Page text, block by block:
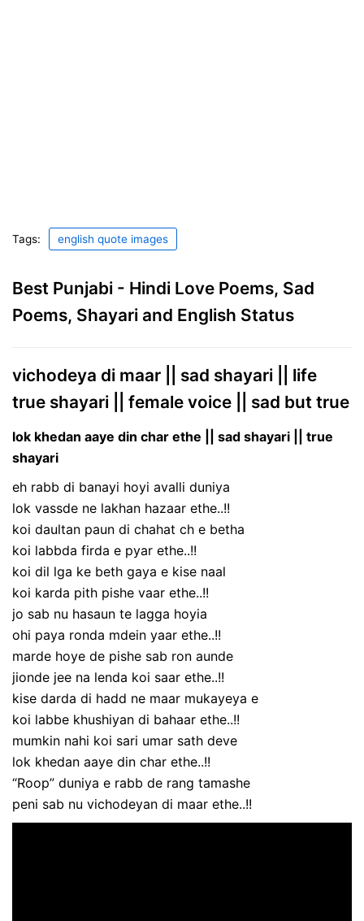
Tags: english quote images
Best Punjabi - Hindi Love Poems, Sad
Poems, Shayari and English Status
vichodeya di maar || sad shayari || life
true shayari || female voice || sad but true
lok khedan aaye din char ethe || sad shayari || true
shayari
eh rabb di banayi hoyi avalli duniya
lok vassde ne lakhan hazaar ethe..!!
koi daultan paun di chahat ch e betha
koi labbda firda e pyar ethe..!!
koi dil lga ke beth gaya e kise naal
koi karda pith pishe vaar ethe..!!
jo sab nu hasaun te lagga hoyia
ohi paya ronda mdein yaar ethe..!!
marde hoye de pishe sab ron aunde
jionde jee na lenda koi saar ethe..!!
kise darda di hadd ne maar mukayeya e
koi labbe khushiyan di bahaar ethe..!!
mumkin nahi koi sari umar sath deve
lok khedan aaye din char ethe..!!
“Roop” duniya e rabb de rang tamashe
peni sab nu vichodeyan di maar ethe..!!